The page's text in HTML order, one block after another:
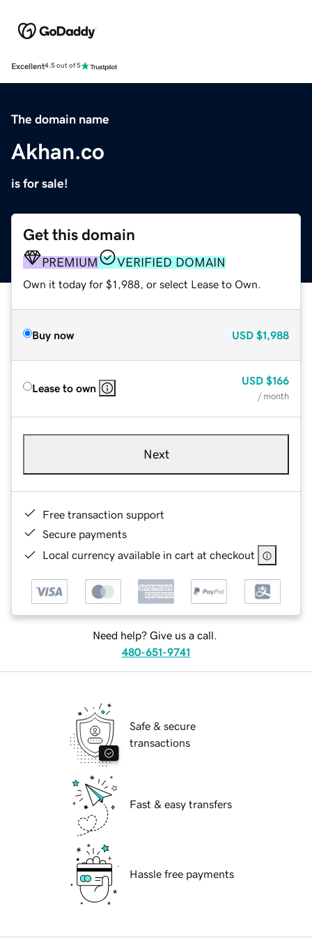
Excellent4.5 out of 5
The domain name
Akhan.co
is for sale!
Get this domain
PREMIUM VERIFIED DOMAIN
Own it today for $1,988, or select Lease to Own.
Buy now USD $1,988
Lease to own
USD $166
/ month
Next
Free transaction support
Secure payments
Local currency available in cart at checkout
Need help? Give us a call.
480-651-9741
Safe & secure
transactions
Fast & easy transfers
Hassle free payments